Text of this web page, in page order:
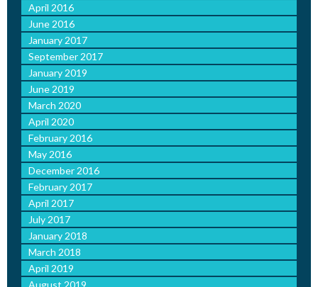
April 2016
June 2016
January 2017
September 2017
January 2019
June 2019
March 2020
April 2020
February 2016
May 2016
December 2016
February 2017
April 2017
July 2017
January 2018
March 2018
April 2019
August 2019